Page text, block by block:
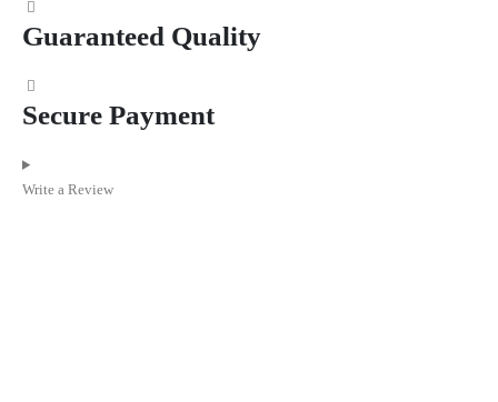
Guaranteed Quality
Secure Payment
Write a Review